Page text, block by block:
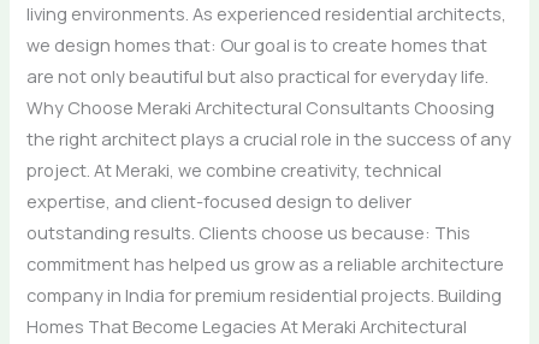
living environments. As experienced residential architects,
we design homes that: Our goal is to create homes that
are not only beautiful but also practical for everyday life.
Why Choose Meraki Architectural Consultants Choosing
the right architect plays a crucial role in the success of any
project. At Meraki, we combine creativity, technical
expertise, and client-focused design to deliver
outstanding results. Clients choose us because: This
commitment has helped us grow as a reliable architecture
company in India for premium residential projects. Building
Homes That Become Legacies At Meraki Architectural